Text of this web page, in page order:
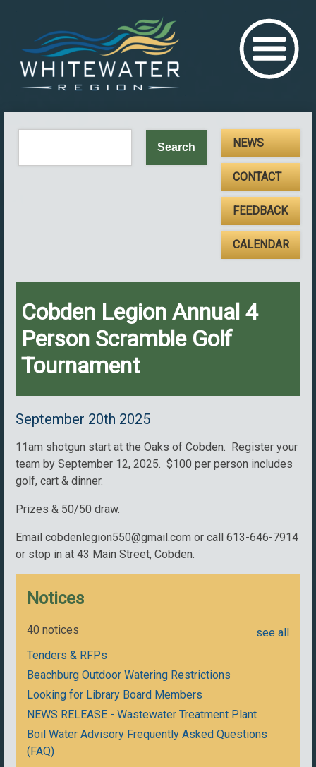
NEWS
CONTACT
FEEDBACK
CALENDAR
Cobden Legion Annual 4
Person Scramble Golf
Tournament
September 20th 2025
11am shotgun start at the Oaks of Cobden. Register your
team by September 12, 2025. $100 per person includes
golf, cart & dinner.
Prizes & 50/50 draw.
Email cobdenlegion550@gmail.com or call 613-646-7914
or stop in at 43 Main Street, Cobden.
Notices
40 notices
see all
Tenders & RFPs
Beachburg Outdoor Watering Restrictions
Looking for Library Board Members
NEWS RELEASE - Wastewater Treatment Plant
Boil Water Advisory Frequently Asked Questions
(FAQ)